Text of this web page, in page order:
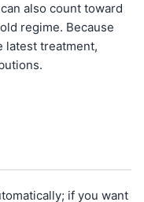
also count toward
regime. Because
latest treatment,
if you want